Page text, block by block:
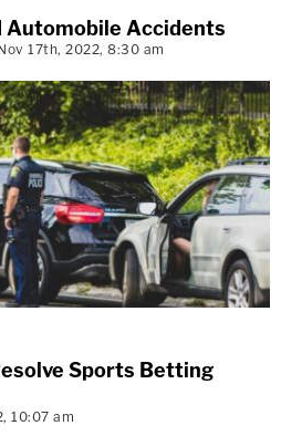
Automobile Accidents
17th, 2022, 8:30 am
Sports Betting
10:07 am